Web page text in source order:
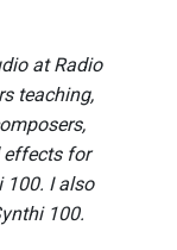
at Radio
teaching,
effects for
100. I also
100.